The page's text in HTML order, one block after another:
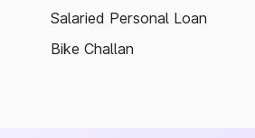
Salaried Personal Loan
Bike Challan